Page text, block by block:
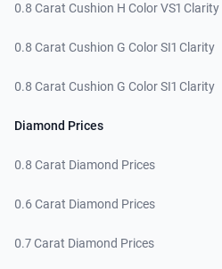
0.8 Carat Cushion H Color VS1 Clarity
0.8 Carat Cushion G Color SI1 Clarity
0.8 Carat Cushion G Color SI1 Clarity
Diamond Prices
0.8 Carat Diamond Prices
0.6 Carat Diamond Prices
0.7 Carat Diamond Prices